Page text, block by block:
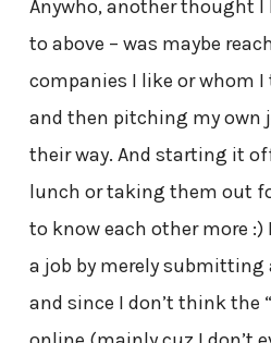
Anywho, another thought I
to above – was maybe
companies I like or whom
and then pitching my own
their way. And starting it
lunch or taking them out
to know each other more :)
a job by merely submitting
and since I don’t think the